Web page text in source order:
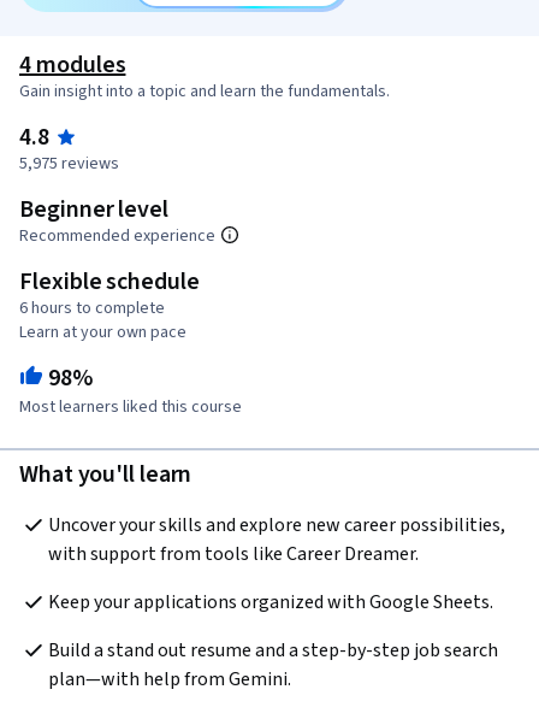
4 modules
Gain insight into a topic and learn the fundamentals.
4.8
5,975 reviews
Beginner level
Recommended experience
Flexible schedule
6 hours to complete
Learn at your own pace
98%
Most learners liked this course
What you'll learn
Uncover your skills and explore new career possibilities,
with support from tools like Career Dreamer.
Keep your applications organized with Google Sheets.
Build a stand out resume and a step-by-step job search
plan—with help from Gemini.